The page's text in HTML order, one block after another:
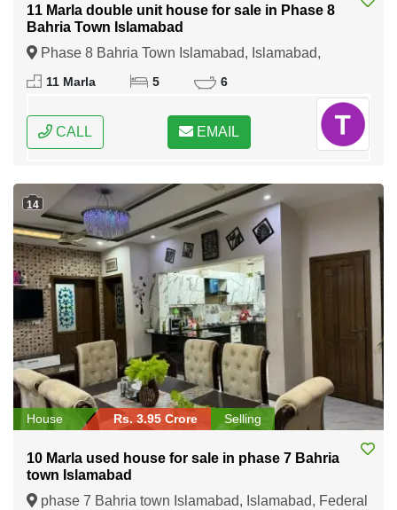
11 Marla double unit house for sale in Phase 8
Bahria Town Islamabad
Phase 8 Bahria Town Islamabad, Islamabad,
Federal Capital of Pakistan
11 Marla 5 6
CALL EMAIL
14
House Rs. 3.95 Crore Selling
10 Marla used house for sale in phase 7 Bahria
town Islamabad
phase 7 Bahria town Islamabad, Islamabad, Federal